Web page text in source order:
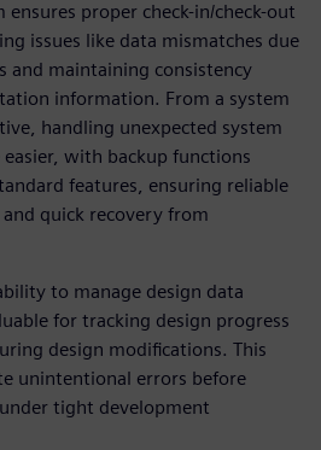
ensures proper check-in/check-out
issues like data mismatches due
and maintaining consistency
information. From a system
handling unexpected system
with backup functions
features, ensuring reliable
quick recovery from
to manage design data
for tracking design progress
design modifications. This
unintentional errors before
tight development